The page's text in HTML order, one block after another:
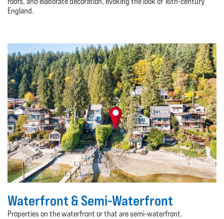
England.
Waterfront & Semi-Waterfront
Properties on the waterfront or that are semi-waterfront.